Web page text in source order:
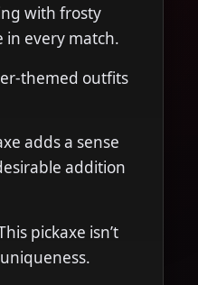
with frosty
in every match.
themed outfits
adds a sense
addition
pickaxe isn’t